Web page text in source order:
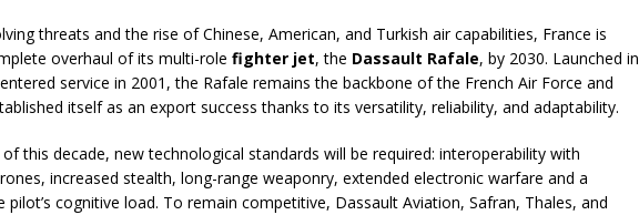
threats and the rise of Chinese, American, and Turkish air capabilities, France is
overhaul of its multi-role fighter jet, the Dassault Rafale, by 2030. Launched in
service in 2001, the Rafale remains the backbone of the French Air Force and
itself as an export success thanks to its versatility, reliability, and adaptability.
this decade, new technological standards will be required: interoperability with
increased stealth, long-range weaponry, extended electronic warfare and a
pilot’s cognitive load. To remain competitive, Dassault Aviation, Safran, Thales, and